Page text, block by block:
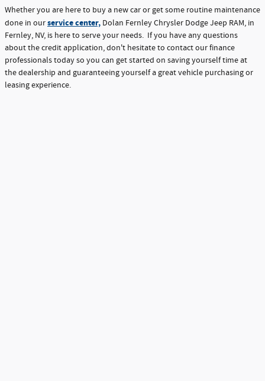
Whether you are here to buy a new car or get some routine maintenance
done in ourservice center, Dolan Fernley Chrysler Dodge Jeep RAM, in
Fernley, NV, is here to serve your needs. If you have any questions
about the credit application, don't hesitate to contact our finance
professionals today so you can get started on saving yourself time at
the dealership and guaranteeing yourself a great vehicle purchasing or
leasing experience.